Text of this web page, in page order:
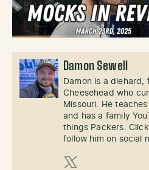
Damon Sewell
Damon is a diehard,
Cheesehead who
Missouri. He
and has a family
things Packers.
follow him on social